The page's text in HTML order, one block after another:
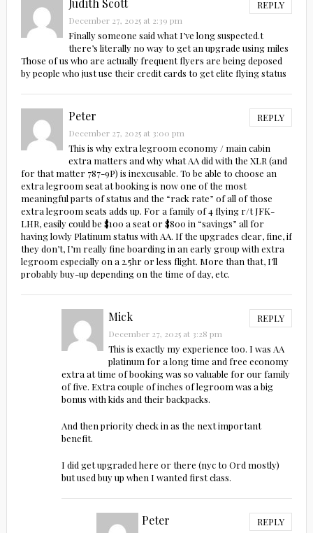
Judith Scott REPLY
December 27, 2025 at 2:39 pm
Finally someone said what I’ve long suspected.t
there’s literally no way to get an upgrade using miles
Those of us who are actually frequent flyers are being deposed
by people who just use their credit cards to get elite flying status
Peter REPLY
December 27, 2025 at 3:00 pm
This is why extra legroom economy / main cabin
extra matters and why what AA did with the XLR (and
for that matter 787-9P) is inexcusable. To be able to choose an
extra legroom seat at booking is now one of the most
meaningful parts of status and the “rack rate” of all of those
extra legroom seats adds up. For a family of 4 flying r/t JFK-
LHR, easily could be $100 a seat or $800 in “savings” all for
having lowly Platinum status with AA. If the upgrades clear, fine, if
they don’t, I’m really fine boarding in an early group with extra
legroom especially on a 2.5hr or less flight. More than that, I’ll
probably buy-up depending on the time of day, etc.
Mick REPLY
December 27, 2025 at 3:28 pm
This is exactly my experience too. I was AA
platinum for a long time and free economy
extra at time of booking was so valuable for our family
of five. Extra couple of inches of legroom was a big
bonus with kids and their backpacks.
And then priority check in as the next important
benefit.
I did get upgraded here or there (nyc to Ord mostly)
but used buy up when I wanted first class.
Peter REPLY